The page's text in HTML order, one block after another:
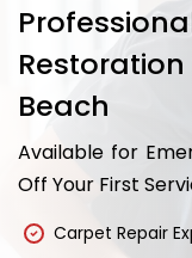
Beach
Available for
Off Your First
Carpet Repair